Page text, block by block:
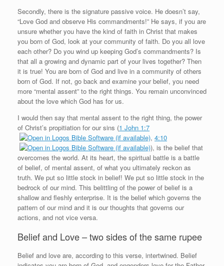
Secondly, there is the signature passive voice. He doesn’t say,
“Love God and observe His commandments!” He says, if you are
unsure whether you have the kind of faith in Christ that makes
you born of God, look at your community of faith. Do you all love
each other? Do you wind up keeping God’s commandments? Is
that all a growing and dynamic part of your lives together? Then
it is true! You are born of God and live in a community of others
born of God. If not, go back and examine your belief, you need
more “mental assent” to the right things. You remain unconvinced
about the love which God has for us.
I would then say that mental assent to the right thing, the power
of Christ’s propitiation for our sins (1 John 1:7
, 4:10
), is the belief that
overcomes the world. At its heart, the spiritual battle is a battle
of belief, of mental assent, of what you ultimately reckon as
truth. We put so little stock in belief! We put so little stock in the
bedrock of our mind. This belittling of the power of belief is a
shallow and fleshly enterprise. It is the belief which governs the
pattern of our mind and it is our thoughts that governs our
actions, and not vice versa.
Belief and Love – two sides of the same rupee
Belief and love are, according to this verse, intertwined. Belief